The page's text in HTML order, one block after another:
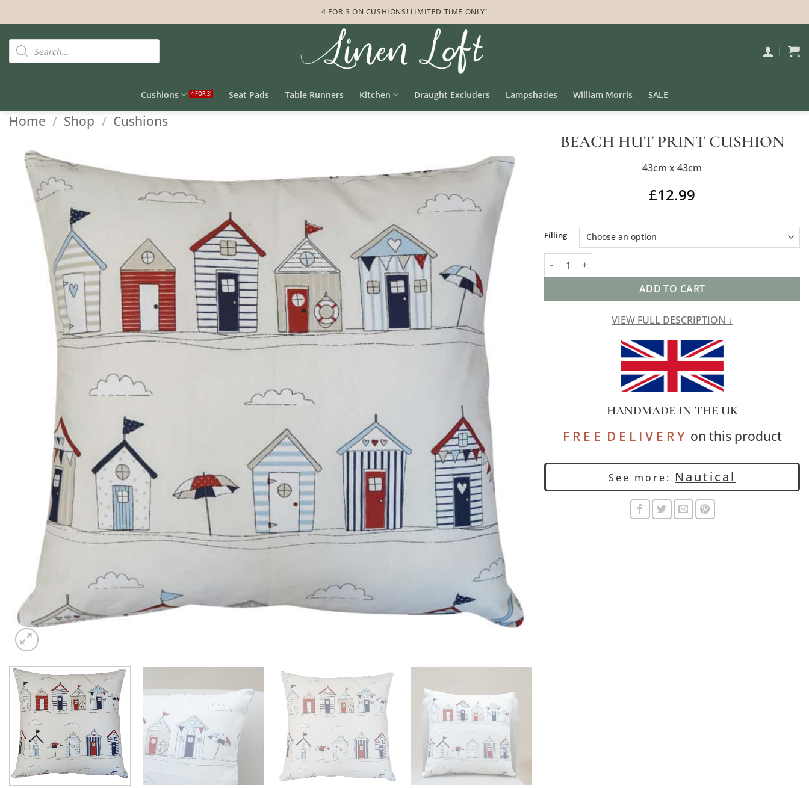
to
content
4 FOR 3 ON CUSHIONS! LIMITED TIME ONLY!
Products
search
Cushions Seat Pads Table Runners Kitchen Draught Excluders Lampshades William Morris SALE
Home / Shop / Cushions
BEACH HUT PRINT CUSHION
43cm x 43cm
£12.99
Filling
Beach Hut Print Cushion quantity
ADD TO CART
Alternative:
VIEW FULL DESCRIPTION ↓
HANDMADE IN THE UK
F R E E D E L I V E R Yon this product
See more: Nautical